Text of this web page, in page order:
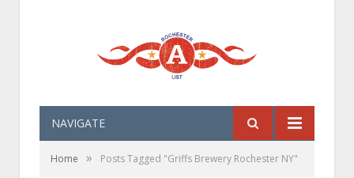
NAVIGATE
Home » Posts Tagged "Griffs Brewery Rochester NY"